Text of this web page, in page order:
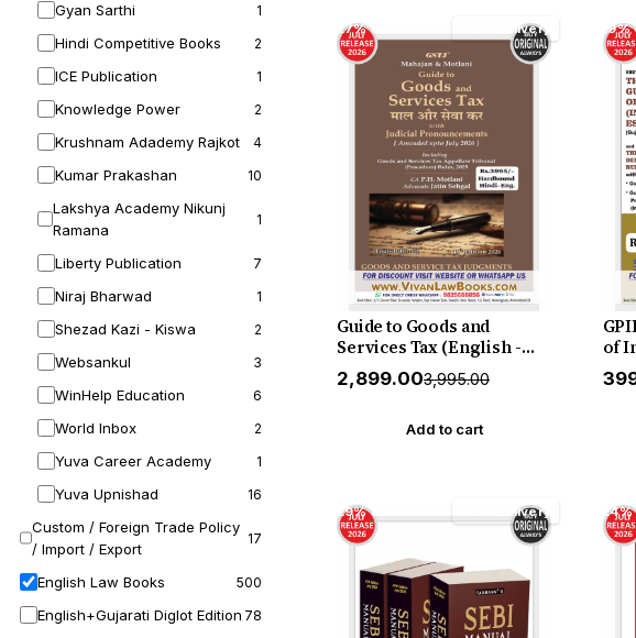
Gyan Sarthi 1
Hindi Competitive Books 2
ICE Publication 1
Knowledge Power 2
Krushnam Adademy Rajkot 4
Kumar Prakashan 10
Lakshya Academy Nikunj
Ramana
1
Liberty Publication 7
Niraj Bharwad 1
Shezad Kazi - Kiswa 2
Websankul 3
WinHelp Education 6
World Inbox 2
Yuva Career Academy 1
Yuva Upnishad 16
Custom / Foreign Trade Policy
/ Import / Export
17
English Law Books 500
English+Gujarati Diglot Edition 78
27% off Free Delivery
Guide to Goods and
Services Tax (English -
Hindi) by Mahajan &
Motlani - Hardbound -
Release by GSTJ
₹2,899.00₹3,995.00
Add to cart
19%
of
(in
29% off Free Delivery 24%